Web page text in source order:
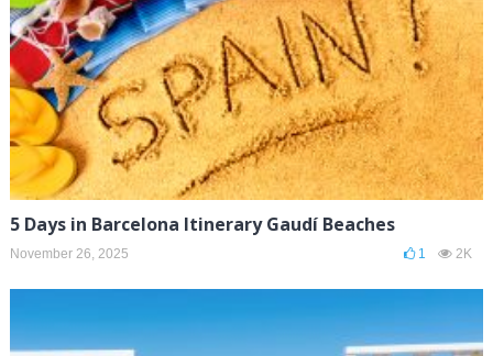
5 Days in Barcelona Itinerary Gaudí Beaches
November 26, 2025 1 2K